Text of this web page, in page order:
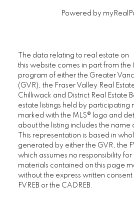
Powered by
The data relating to real estate on
this website comes in part from the
program of either the Greater
(GVR), the Fraser Valley Real
Chilliwack and District Real Estate
estate listings held by participating
marked with the MLS® logo and
about the listing includes the name
This representation is based in
generated by either the GVR, the
which assumes no responsibility
materials contained on this page
without the express written
FVREB or the CADREB.